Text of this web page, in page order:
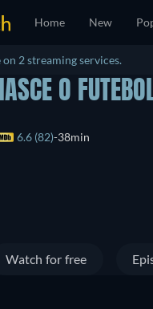
Home New
2 streaming services.
O
6.6 (82) 38min
Watch for free